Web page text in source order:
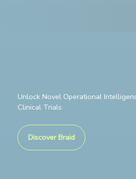
Unlock Novel Operational
Clinical Trials
Discover Braid